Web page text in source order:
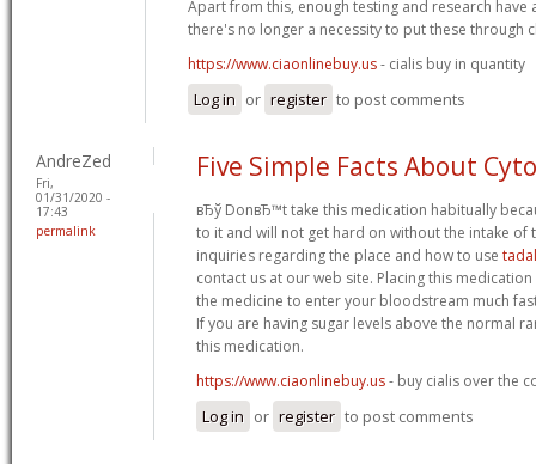
Apart from this, enough testing and research have
there's no longer a necessity to put these through
https://www.ciaonlinebuy.us- cialis buy in quantity
Log in or register to post comments
AndreZed
Fri,
01/31/2020 -
17:43
permalink
Five Simple Facts About
вЂў DonвЂ™t take this medication habitually
to it and will not get hard on without the intake of
inquiries regarding the place and how to use
contact us at our web site. Placing this
the medicine to enter your bloodstream much
If you are having sugar levels above the normal
this medication.
https://www.ciaonlinebuy.us- buy cialis over the
Log in or register to post comments